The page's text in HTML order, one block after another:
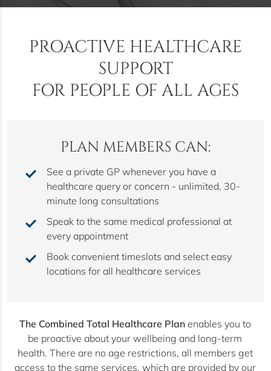
PROACTIVE HEALTHCARE
SUPPORT
FOR PEOPLE OF ALL AGES
PLAN MEMBERS CAN:
See a private GP whenever you have a
healthcare query or concern - unlimited, 30-
minute long consultations
Speak to the same medical professional at
every appointment
Book convenient timeslots and select easy
locations for all healthcare services
The Combined Total Healthcare Planenables you to
be proactive about your wellbeing and long-term
health. There are no age restrictions, all members get
access to the same services, which are provided by our